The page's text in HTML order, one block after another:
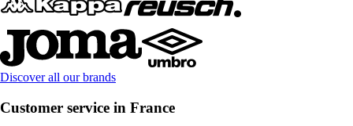
Discover all our brands
Customer service in France